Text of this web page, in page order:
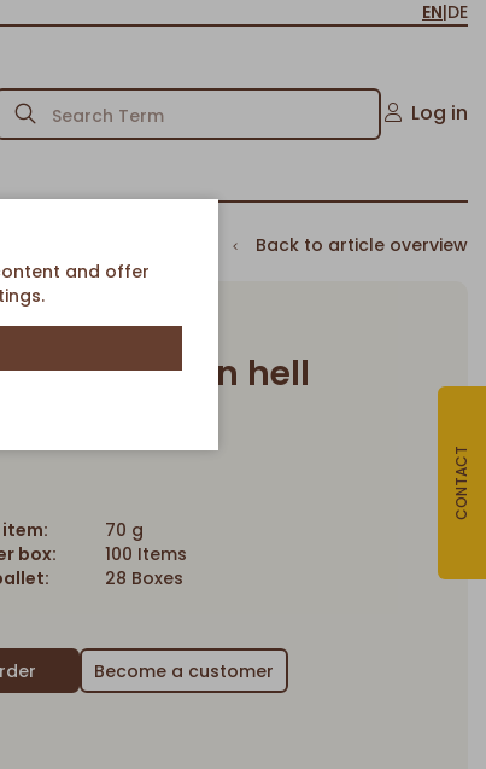
EN|DE
Log in
Back to article overview
hell
70 g
box:
100 Items
28 Boxes
Become a customer
CONTACT
and offer